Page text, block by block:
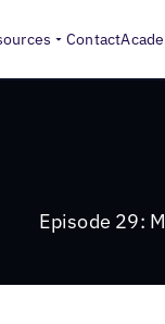
Contact
Google
Episode 29: